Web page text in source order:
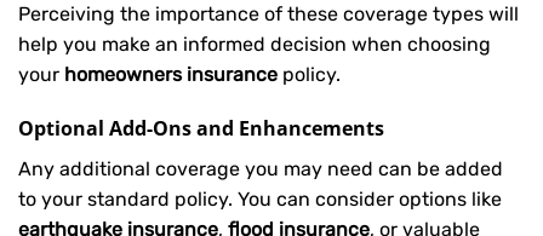
Perceiving the importance of these coverage types will
help you make an informed decision when choosing
your homeowners insurance policy.
Optional Add-Ons and Enhancements
Any additional coverage you may need can be added
to your standard policy. You can consider options like
earthquake insurance, flood insurance, or valuable